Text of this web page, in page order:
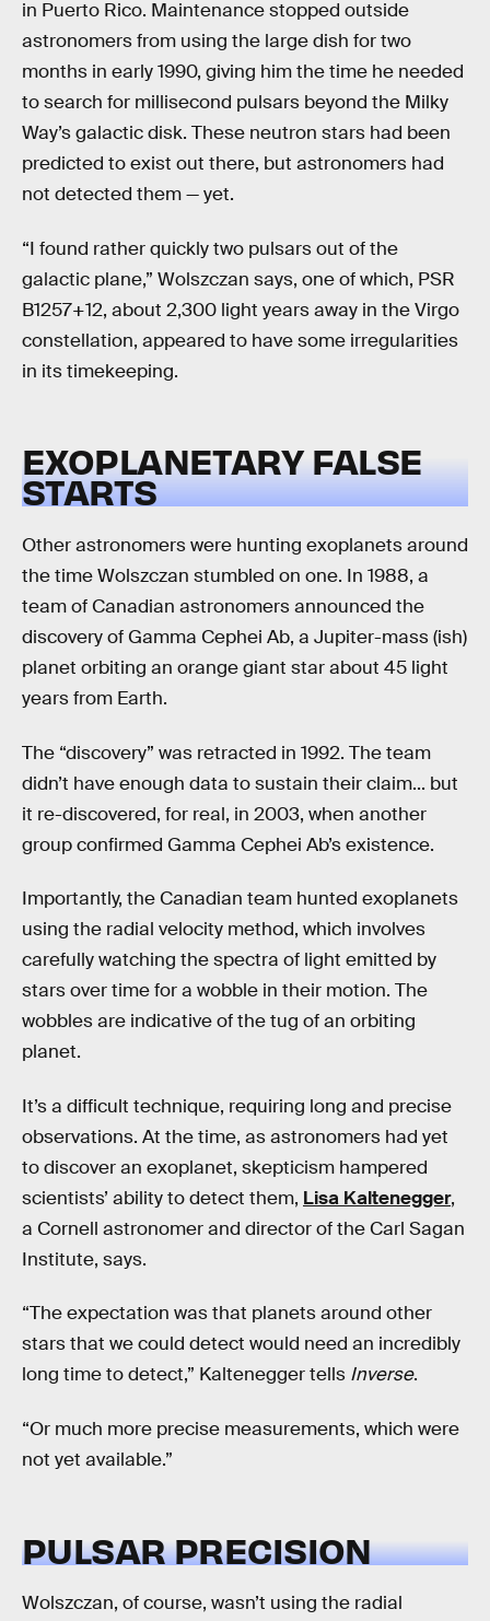
in Puerto Rico. Maintenance stopped outside
astronomers from using the large dish for two
months in early 1990, giving him the time he needed
to search for millisecond pulsars beyond the Milky
Way’s galactic disk. These neutron stars had been
predicted to exist out there, but astronomers had
not detected them — yet.
“I found rather quickly two pulsars out of the
galactic plane,” Wolszczan says, one of which, PSR
B1257+12, about 2,300 light years away in the Virgo
constellation, appeared to have some irregularities
in its timekeeping.
EXOPLANETARY FALSE
STARTS
Other astronomers were hunting exoplanets around
the time Wolszczan stumbled on one. In 1988, a
team of Canadian astronomers announced the
discovery of Gamma Cephei Ab, a Jupiter-mass (ish)
planet orbiting an orange giant star about 45 light
years from Earth.
The “discovery” was retracted in 1992. The team
didn’t have enough data to sustain their claim... but
it re-discovered, for real, in 2003, when another
group confirmed Gamma Cephei Ab’s existence.
Importantly, the Canadian team hunted exoplanets
using the radial velocity method, which involves
carefully watching the spectra of light emitted by
stars over time for a wobble in their motion. The
wobbles are indicative of the tug of an orbiting
planet.
It’s a difficult technique, requiring long and precise
observations. At the time, as astronomers had yet
to discover an exoplanet, skepticism hampered
scientists’ ability to detect them, Lisa Kaltenegger,
a Cornell astronomer and director of the Carl Sagan
Institute, says.
“The expectation was that planets around other
stars that we could detect would need an incredibly
long time to detect,” Kaltenegger tells Inverse.
“Or much more precise measurements, which were
not yet available.”
PULSAR PRECISION
Wolszczan, of course, wasn’t using the radial